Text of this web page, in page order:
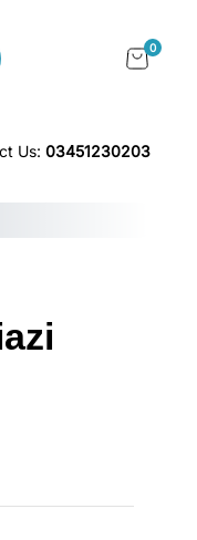
0
Us: 03451230203